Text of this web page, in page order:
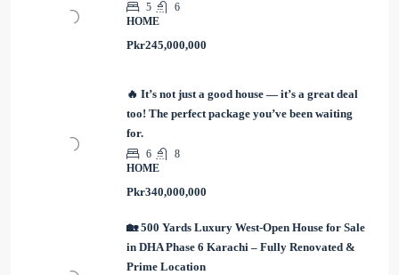
5
6
HOME
Pkr245,000,000
🔥 It’s not just a good house — it’s a great deal
too! The perfect package you’ve been waiting
for.
6
8
HOME
Pkr340,000,000
🏡 500 Yards Luxury West-Open House for Sale
in DHA Phase 6 Karachi – Fully Renovated &
Prime Location